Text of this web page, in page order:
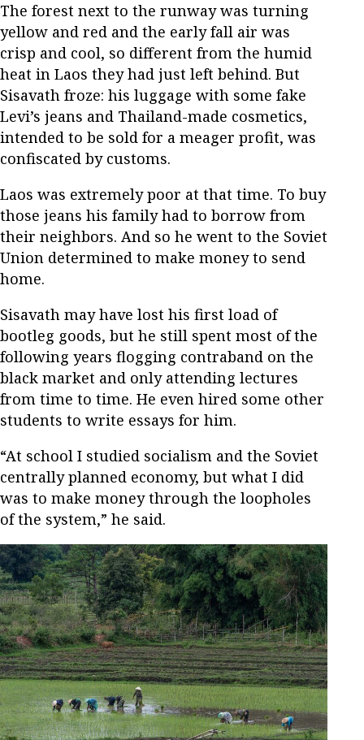
The forest next to the runway was turning
yellow and red and the early fall air was
crisp and cool, so different from the humid
heat in Laos they had just left behind. But
Sisavath froze: his luggage with some fake
Levi’s jeans and Thailand-made cosmetics,
intended to be sold for a meager profit, was
confiscated by customs.
Laos was extremely poor at that time. To buy
those jeans his family had to borrow from
their neighbors. And so he went to the Soviet
Union determined to make money to send
home.
Sisavath may have lost his first load of
bootleg goods, but he still spent most of the
following years flogging contraband on the
black market and only attending lectures
from time to time. He even hired some other
students to write essays for him.
“At school I studied socialism and the Soviet
centrally planned economy, but what I did
was to make money through the loopholes
of the system,” he said.